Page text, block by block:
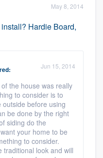
May 8, 2014
Hardie Board,
Jun 15, 2014
the house was really
to consider is to
before using
be done by the right
siding do the
your home to be
to consider.
traditional look and will